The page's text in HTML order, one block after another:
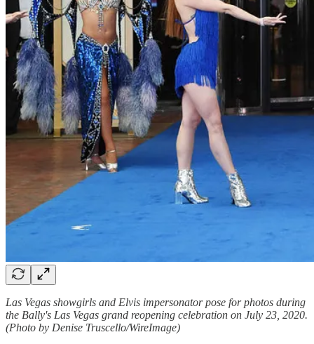
Las Vegas showgirls and Elvis impersonator pose for photos during
the Bally's Las Vegas grand reopening celebration on July 23, 2020.
(Photo by Denise Truscello/WireImage)